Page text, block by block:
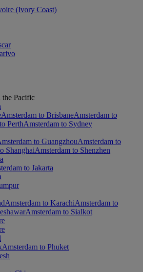
(Ivory Coast)
the Pacific
Amsterdam to BrisbaneAmsterdam to
PerthAmsterdam to Sydney
to GuangzhouAmsterdam to
ShanghaiAmsterdam to Shenzhen
to Jakarta
Amsterdam to KarachiAmsterdam to
Amsterdam to Sialkot
Amsterdam to Phuket